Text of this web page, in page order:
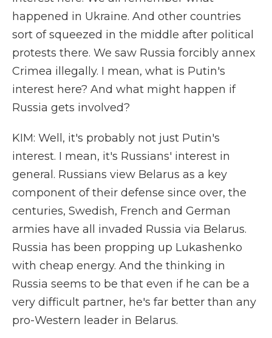
happened in Ukraine. And other countries
sort of squeezed in the middle after political
protests there. We saw Russia forcibly annex
Crimea illegally. I mean, what is Putin's
interest here? And what might happen if
Russia gets involved?
KIM: Well, it's probably not just Putin's
interest. I mean, it's Russians' interest in
general. Russians view Belarus as a key
component of their defense since over, the
centuries, Swedish, French and German
armies have all invaded Russia via Belarus.
Russia has been propping up Lukashenko
with cheap energy. And the thinking in
Russia seems to be that even if he can be a
very difficult partner, he's far better than any
pro-Western leader in Belarus.